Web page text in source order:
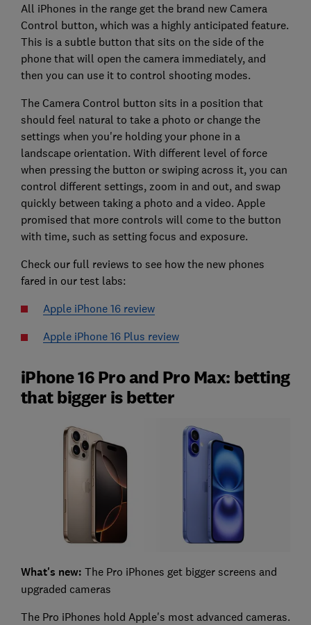
All iPhones in the range get the brand new Camera
Control button, which was a highly anticipated feature.
This is a subtle button that sits on the side of the
phone that will open the camera immediately, and
then you can use it to control shooting modes.
The Camera Control button sits in a position that
should feel natural to take a photo or change the
settings when you're holding your phone in a
landscape orientation. With different level of force
when pressing the button or swiping across it, you can
control different settings, zoom in and out, and swap
quickly between taking a photo and a video. Apple
promised that more controls will come to the button
with time, such as setting focus and exposure.
Check our full reviews to see how the new phones
fared in our test labs:
Apple iPhone 16 review
Apple iPhone 16 Plus review
iPhone 16 Pro and Pro Max: betting
that bigger is better
What's new: The Pro iPhones get bigger screens and
upgraded cameras
The Pro iPhones hold Apple's most advanced cameras.